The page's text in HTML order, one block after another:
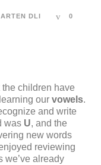
DLI 0
children have
our vowels.
and write
was U, and the
new words
reviewing
we’ve already